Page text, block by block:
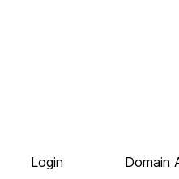
Login
Domain